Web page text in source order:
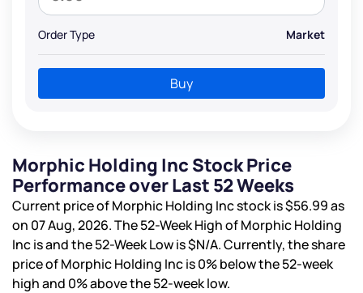
Order Type Market
Buy
Morphic Holding Inc Stock Price
Performance over Last 52 Weeks
Current price of Morphic Holding Inc stock is$56.99as
on 07 Aug, 2026. The 52-Week High of Morphic Holding
Inc isand the 52-Week Low is$N/A. Currently, the share
price of Morphic Holding Inc is0%below the 52-week
high and 0%above the 52-week low.